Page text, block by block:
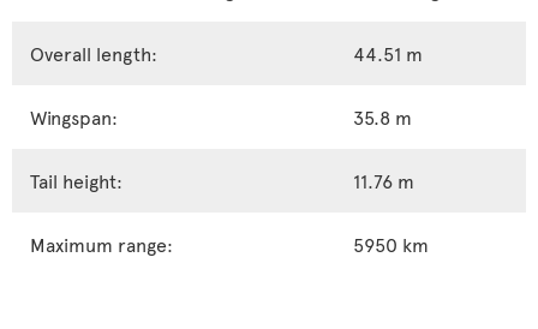
Overall length: 44.51 m
Wingspan: 35.8 m
Tail height: 11.76 m
Maximum range: 5950 km